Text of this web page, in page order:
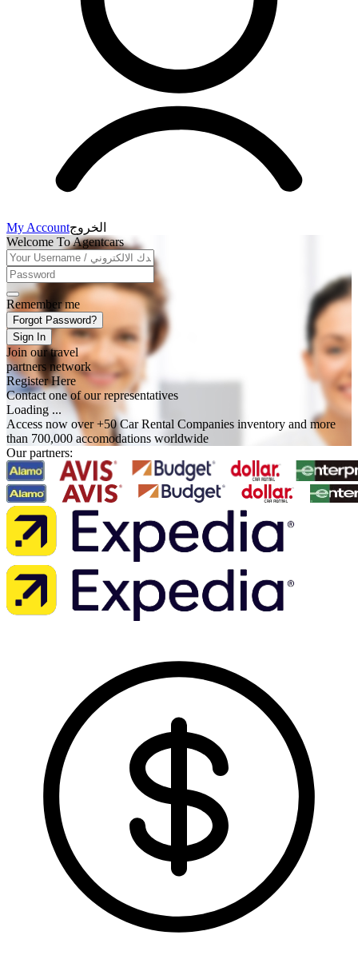
My Accountالخروج
Welcome To Agentcars
Remember me
Forgot Password?
Sign In
Join our travel
partners network
Register Here
Contact one of our representatives
Loading ...
Access now over +50 Car Rental Companies inventory and more
than 700,000 accomodations worldwide
Our partners: